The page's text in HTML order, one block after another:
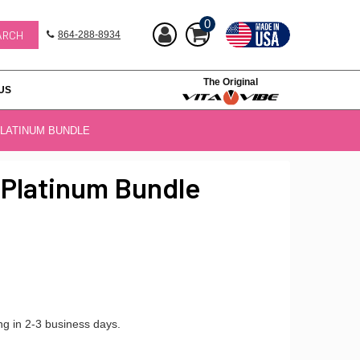
864-288-8934
0
The Original
BUNDLE
Bundle
in 2-3 business days.